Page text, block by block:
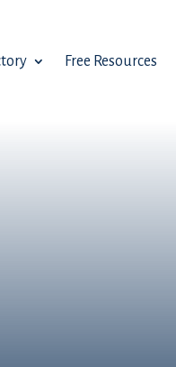
Free Resources